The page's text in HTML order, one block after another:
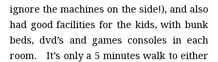
ignore the machines on the side!), and also
had good facilities for the kids, with bunk
beds, dvd’s and games consoles in each
room. It’s only a 5 minutes walk to either